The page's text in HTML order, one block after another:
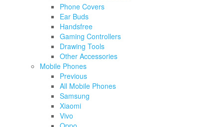
Phone Covers
Ear Buds
Handsfree
Gaming Controllers
Drawing Tools
Other Accessories
Mobile Phones
Previous
All Mobile Phones
Samsung
Xiaomi
Vivo